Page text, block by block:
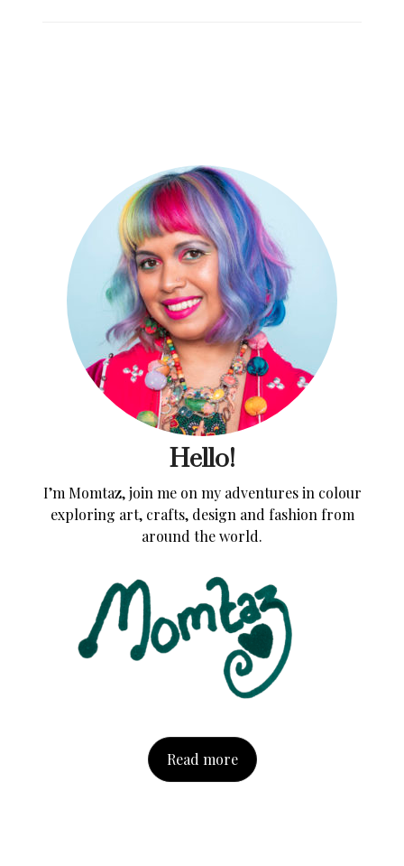
Hello!
I’m Momtaz, join me on my adventures in colour
exploring art, crafts, design and fashion from
around the world.
Read more